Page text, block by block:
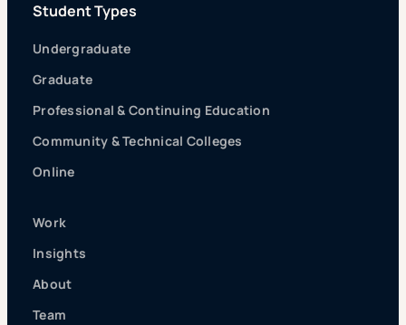
Student Types
Undergraduate
Graduate
Professional & Continuing Education
Community & Technical Colleges
Online
Work
Insights
About
Team